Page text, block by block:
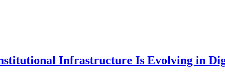
Infrastructure Is Evolving in